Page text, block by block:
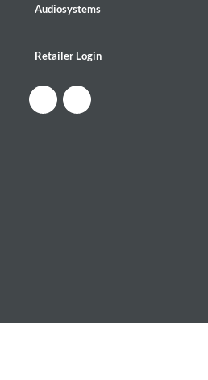
Audiosystems
Retailer Login